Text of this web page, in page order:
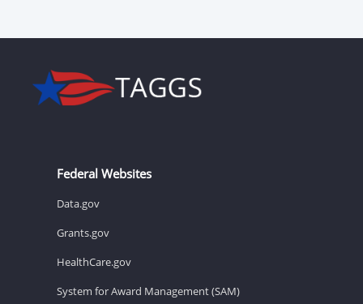
Federal Websites
Data.gov
Grants.gov
HealthCare.gov
System for Award Management (SAM)